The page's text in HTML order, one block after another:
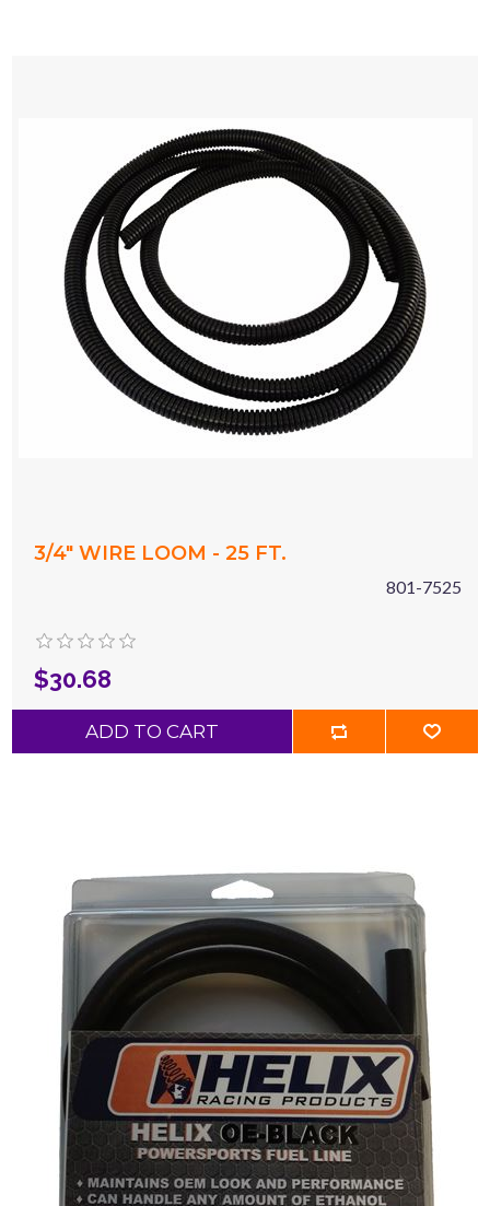
3/4" WIRE LOOM - 25 FT.
801-7525
$30.68
ADD TO CART